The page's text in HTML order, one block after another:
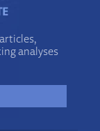
analyses